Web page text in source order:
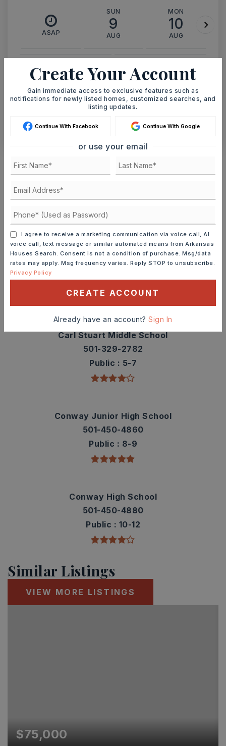
ASAP
SUN
9
AUG
MON
10
AUG
SCHEDULE A TOUR
CONTACT ASHLEY WATTERS
Schools In The Area
Check out nearby schools with ratings and
contact info.
TOP RATED
Carolyn Lewis Elementary School
501-450-4835
Public KG-4
Carl Stuart Middle School
501-329-2782
Public
5-7
Conway Junior High School
501-450-4860
Public
8-9
Conway High School
501-450-4880
Public
10-12
Similar Listings
VIEW MORE LISTINGS
$75,000
Create Your Account
Gain immediate access to exclusive features such as
notifications for newly listed homes, customized searches, and
listing updates.
Continue With Facebook Continue With Google
or use your email
I agree to receive a marketing communication via voice call, AI
voice call, text message or similar automated means from Arkansas
Houses Search. Consent is not a condition of purchase. Msg/data
rates may apply. Msg frequency varies. Reply STOP to unsubscribe.
Privacy Policy
CREATE ACCOUNT
Already have an account?Sign In